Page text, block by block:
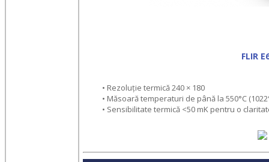
FLIR
• Rezoluție termică 240 × 180
• Măsoară temperaturi de până la 550°C
• Sensibilitate termică <50 mK pentru o